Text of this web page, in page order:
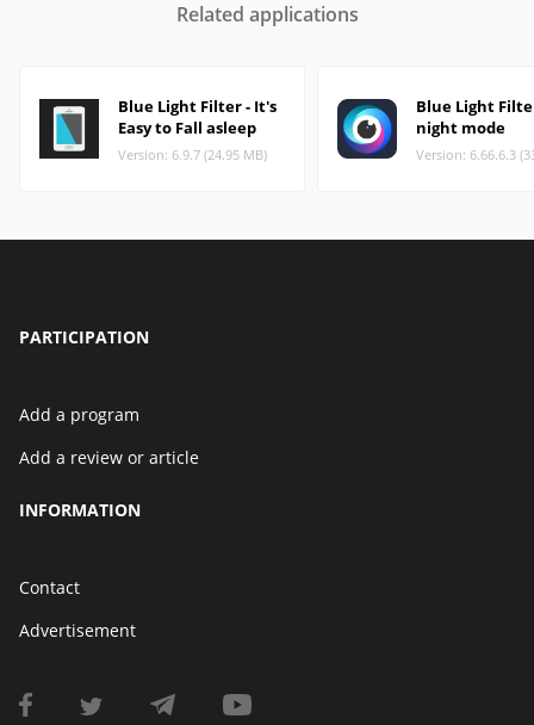
Related applications
Blue Light Filter - It's
Easy to Fall asleep
Version: 6.9.7 (24.95 MB)
Blue Light
night mode
Version: 6.66.6.3
PARTICIPATION
Add a program
Add a review or article
INFORMATION
Contact
Advertisement